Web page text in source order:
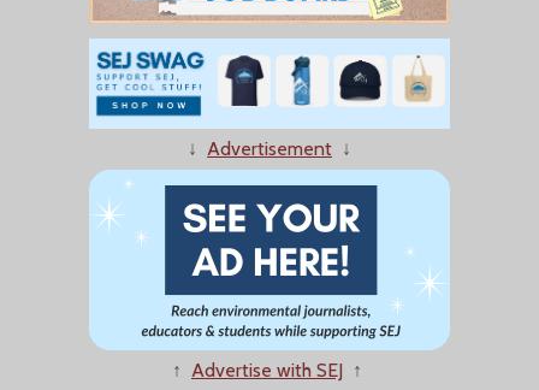
↓ Advertisement ↓
↑ Advertise with SEJ ↑